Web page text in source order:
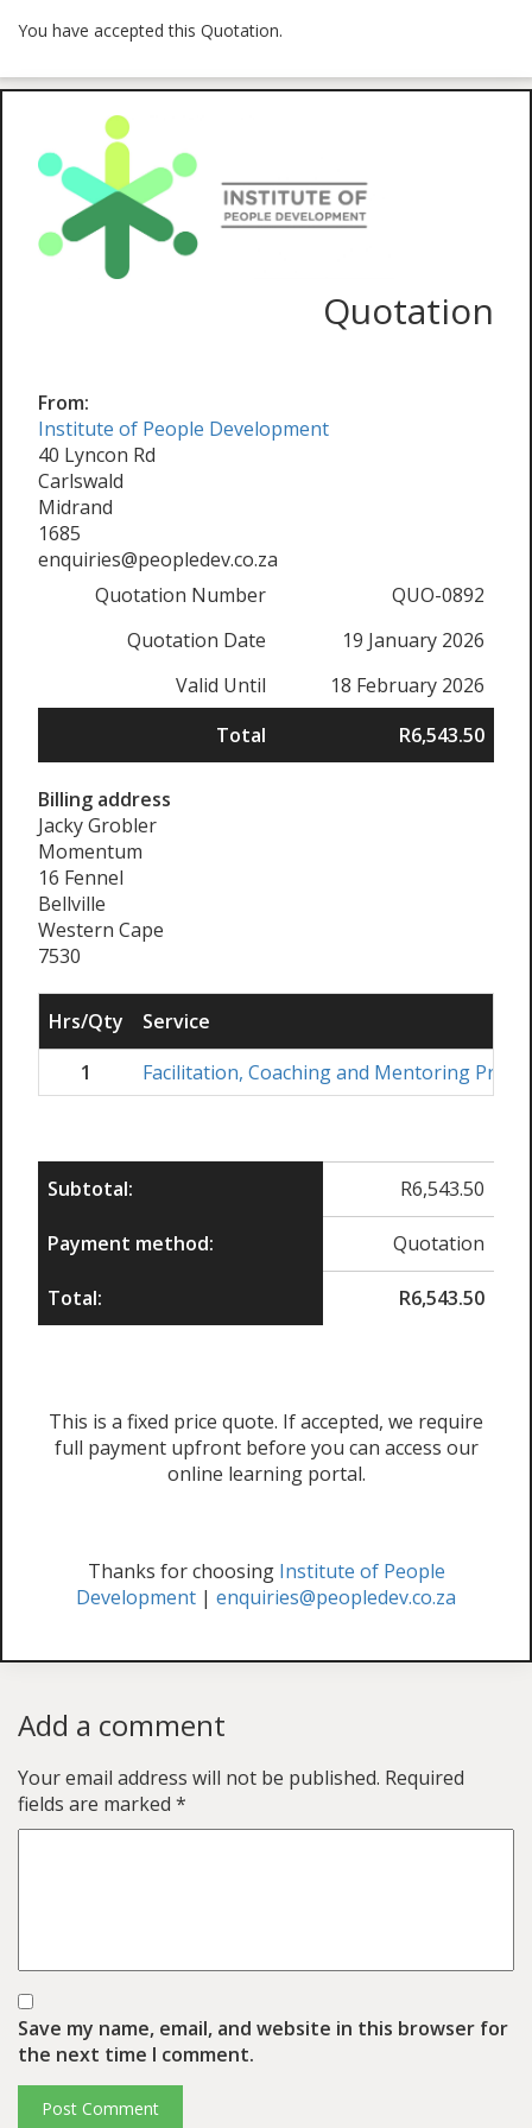
You have accepted this Quotation.
Quotation
From:
Institute of People Development
40 Lyncon Rd
Carlswald
Midrand
1685
enquiries@peopledev.co.za
Quotation Number
QUO-0892
Quotation Date
19 January 2026
Valid Until
18 February 2026
Total
R6,543.50
Billing address
Jacky Grobler
Momentum
16 Fennel
Bellville
Western Cape
7530
Hrs/Qty
Service
1
Facilitation, Coaching and Mentoring
Subtotal: R6,543.50
Payment method: Quotation
Total: R6,543.50
This is a fixed price quote. If accepted, we require
full payment upfront before you can access our
online learning portal.
Thanks for choosing Institute of People
Development | enquiries@peopledev.co.za
Add a comment
Your email address will not be published. Required
fields are marked *
Save my name, email, and website in this browser for
the next time I comment.